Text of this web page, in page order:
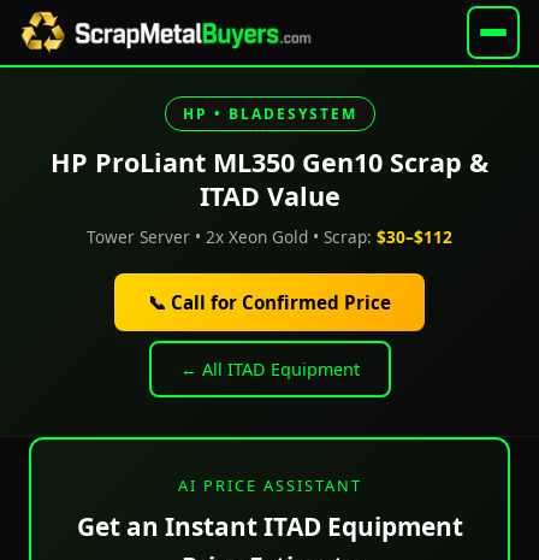
HP • BLADESYSTEM
HP ProLiant ML350 Gen10 Scrap &
ITAD Value
Tower Server • 2x Xeon Gold • Scrap: $30–$112
📞 Call for Confirmed Price
← All ITAD Equipment
AI PRICE ASSISTANT
Get an Instant ITAD Equipment